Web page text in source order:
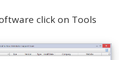
click on Tools